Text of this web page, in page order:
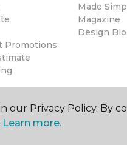
Promotions
Made
Magazine
Design
our Privacy Policy. By
Learn more.